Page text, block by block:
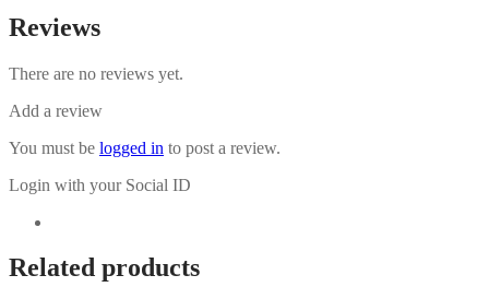
Reviews
There are no reviews yet.
Add a review
You must be logged in to post a review.
Login with your Social ID
Related products